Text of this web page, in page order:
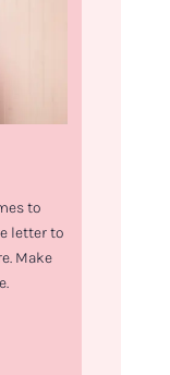
to
letter to
Make